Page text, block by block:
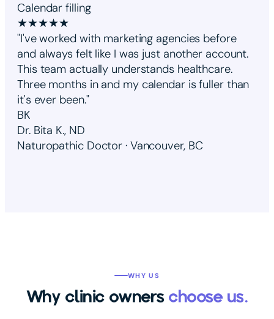
Calendar filling
★★★★★
"I've worked with marketing agencies before
and always felt like I was just another account.
This team actually understands healthcare.
Three months in and my calendar is fuller than
it's ever been."
BK
Dr. Bita K., ND
Naturopathic Doctor · Vancouver, BC
WHY US
Why clinic owners choose us.